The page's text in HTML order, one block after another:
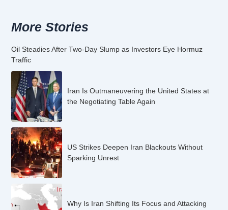
More Stories
Oil Steadies After Two-Day Slump as Investors Eye Hormuz
Traffic
Iran Is Outmaneuvering the United States at
the Negotiating Table Again
US Strikes Deepen Iran Blackouts Without
Sparking Unrest
Why Is Iran Shifting Its Focus and Attacking